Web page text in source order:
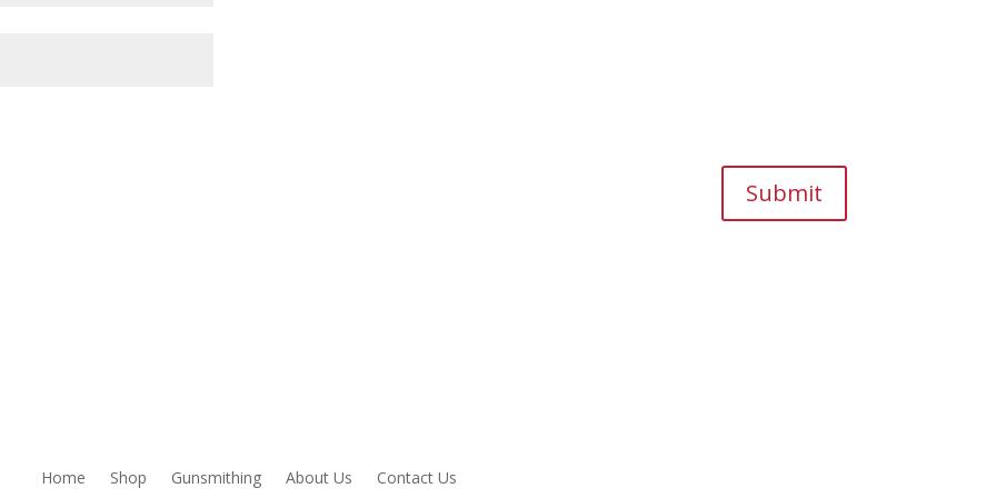
Submit
Home Shop Gunsmithing About Us Contact Us